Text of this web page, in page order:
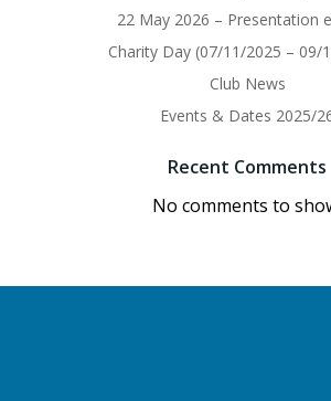
22 May 2026 – Presentation
Charity Day (07/11/2025 – 09/
Club News
Events & Dates 2025/
Recent Comments
No comments to